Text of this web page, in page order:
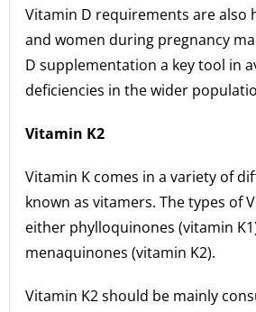
Vitamin D requirements are also
and women during pregnancy
D supplementation a key tool in
deficiencies in the wider
Vitamin K2
Vitamin K comes in a variety of
known as vitamers. The types of
either phylloquinones (vitamin
menaquinones (vitamin K2).
Vitamin K2 should be mainly